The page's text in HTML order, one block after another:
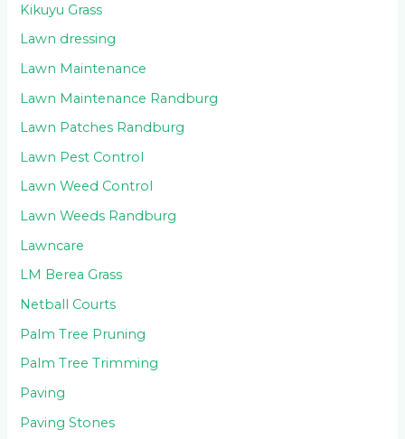
Kikuyu Grass
Lawn dressing
Lawn Maintenance
Lawn Maintenance Randburg
Lawn Patches Randburg
Lawn Pest Control
Lawn Weed Control
Lawn Weeds Randburg
Lawncare
LM Berea Grass
Netball Courts
Palm Tree Pruning
Palm Tree Trimming
Paving
Paving Stones